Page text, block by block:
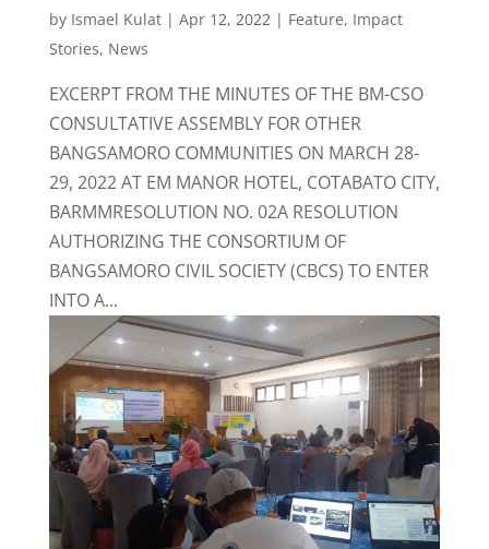
by Ismael Kulat| Apr 12, 2022| Feature, Impact
Stories, News
EXCERPT FROM THE MINUTES OF THE BM-CSO
CONSULTATIVE ASSEMBLY FOR OTHER
BANGSAMORO COMMUNITIES ON MARCH 28-
29, 2022 AT EM MANOR HOTEL, COTABATO CITY,
BARMMRESOLUTION NO. 02A RESOLUTION
AUTHORIZING THE CONSORTIUM OF
BANGSAMORO CIVIL SOCIETY (CBCS) TO ENTER
INTO A...